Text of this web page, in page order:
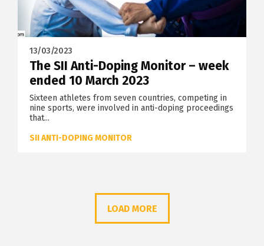
13/03/2023
The SII Anti-Doping Monitor – week
ended 10 March 2023
Sixteen athletes from seven countries, competing in
nine sports, were involved in anti-doping proceedings
that...
SII ANTI-DOPING MONITOR
LOAD MORE